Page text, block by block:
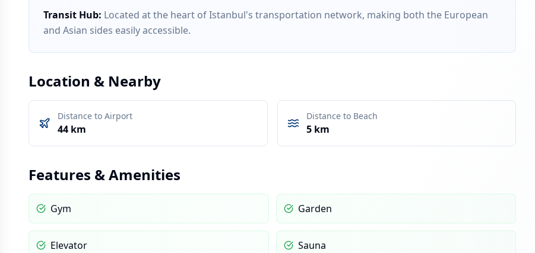
Transit Hub: Located at the heart of Istanbul's transportation network, making both the European
and Asian sides easily accessible.
Location & Nearby
Distance to Airport
44 km
Distance to Beach
5 km
Features & Amenities
Gym Garden
Elevator Sauna